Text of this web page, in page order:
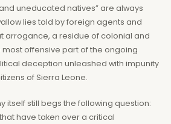
uneducated natives” are always
lies told by foreign agents and
arrogance, a residue of colonial and
most offensive part of the ongoing
deception unleashed with impunity
of Sierra Leone.
itself still begs the following question:
have taken over a critical